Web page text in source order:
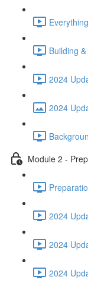
Building
2024
2024
Module 2 -
2024
2024
2024